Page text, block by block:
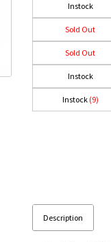
Instock
Sold Out
Sold Out
Instock
Instock (9)
Description